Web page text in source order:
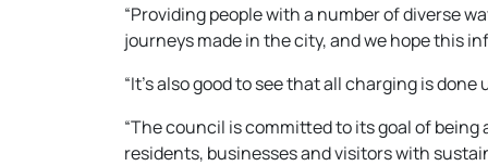
“Providing people with a number of diverse
journeys made in the city, and we hope this
“It’s also good to see that all charging is
“The council is committed to its goal of
residents, businesses and visitors with